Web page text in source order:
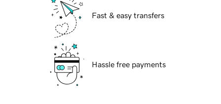
Fast & easy transfers
Hassle free payments